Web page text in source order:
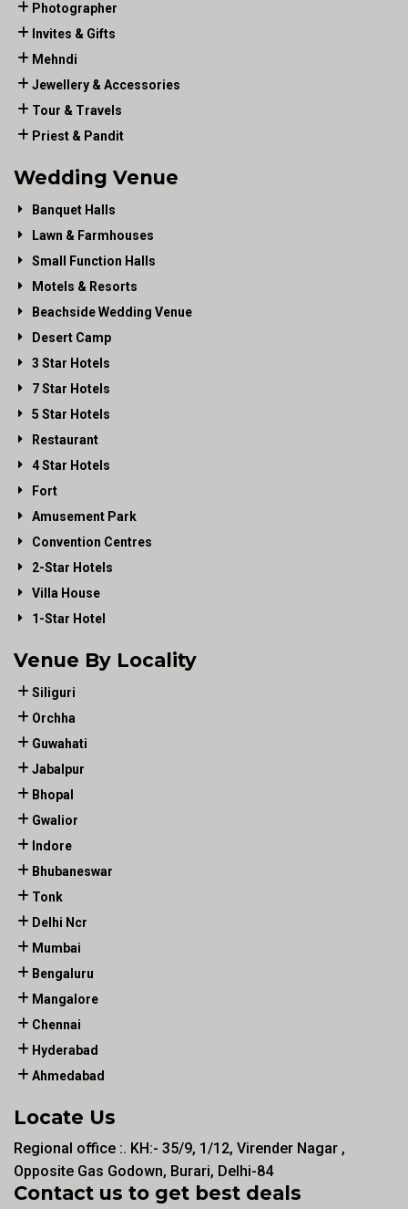
Photographer
Invites & Gifts
Mehndi
Jewellery & Accessories
Tour & Travels
Priest & Pandit
Wedding Venue
Banquet Halls
Lawn & Farmhouses
Small Function Halls
Motels & Resorts
Beachside Wedding Venue
Desert Camp
3 Star Hotels
7 Star Hotels
5 Star Hotels
Restaurant
4 Star Hotels
Fort
Amusement Park
Convention Centres
2-Star Hotels
Villa House
1-Star Hotel
Venue By Locality
Siliguri
Orchha
Guwahati
Jabalpur
Bhopal
Gwalior
Indore
Bhubaneswar
Tonk
Delhi Ncr
Mumbai
Bengaluru
Mangalore
Chennai
Hyderabad
Ahmedabad
Locate Us
Regional office :. KH:- 35/9, 1/12, Virender Nagar ,
Opposite Gas Godown, Burari, Delhi-84
Contact us to get best deals